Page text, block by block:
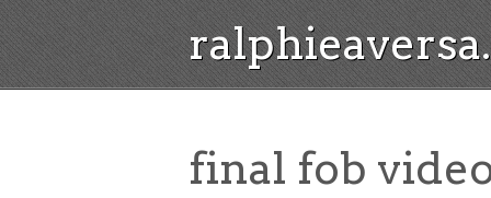
final fob